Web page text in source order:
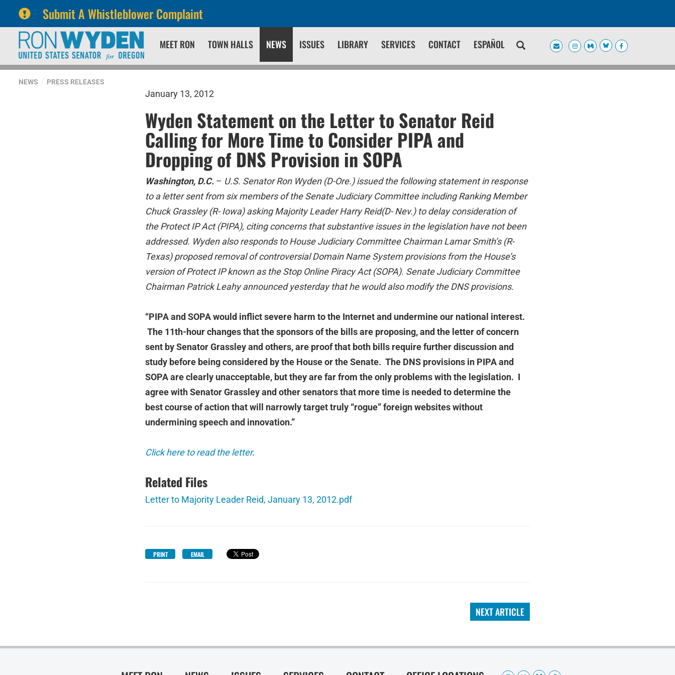
Submit A Whistleblower Complaint
primary
navigation
content
MEET RON TOWN HALLS NEWS ISSUES LIBRARY SERVICES CONTACT ESPAÑOL
NEWS PRESS RELEASES
January 13, 2012
Wyden Statement on the Letter to Senator Reid
Calling for More Time to Consider PIPA and
Dropping of DNS Provision in SOPA
Washington, D.C. – U.S. Senator Ron Wyden (D-Ore.) issued the following statement in response
to a letter sent from six members of the Senate Judiciary Committee including Ranking Member
Chuck Grassley (R- Iowa) asking Majority Leader Harry Reid(D- Nev.) to delay consideration of
the Protect IP Act (PIPA), citing concerns that substantive issues in the legislation have not been
addressed. Wyden also responds to House Judiciary Committee Chairman Lamar Smith’s (R-
Texas) proposed removal of controversial Domain Name System provisions from the House’s
version of Protect IP known as the Stop Online Piracy Act (SOPA). Senate Judiciary Committee
Chairman Patrick Leahy announced yesterday that he would also modify the DNS provisions.
“PIPA and SOPA would inflict severe harm to the Internet and undermine our national interest.
The 11th-hour changes that the sponsors of the bills are proposing, and the letter of concern
sent by Senator Grassley and others, are proof that both bills require further discussion and
study before being considered by the House or the Senate. The DNS provisions in PIPA and
SOPA are clearly unacceptable, but they are far from the only problems with the legislation. I
agree with Senator Grassley and other senators that more time is needed to determine the
best course of action that will narrowly target truly “rogue” foreign websites without
undermining speech and innovation.”
Click here to read the letter.
Related Files
Letter to Majority Leader Reid, January 13, 2012.pdf
PRINT EMAIL
NEXT ARTICLE